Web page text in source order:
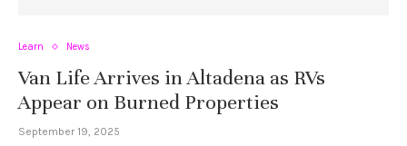
Learn News
Van Life Arrives in Altadena as RVs
Appear on Burned Properties
September 19, 2025